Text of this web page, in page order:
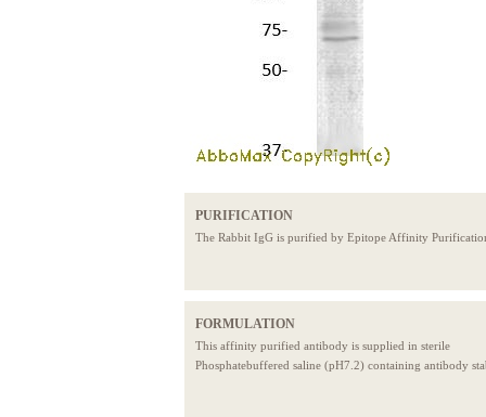
PURIFICATION
The Rabbit IgG is purified by Epitope Affinity
FORMULATION
This affinity purified antibody is supplied in sterile
Phosphatebuffered saline (pH7.2) containing antibody